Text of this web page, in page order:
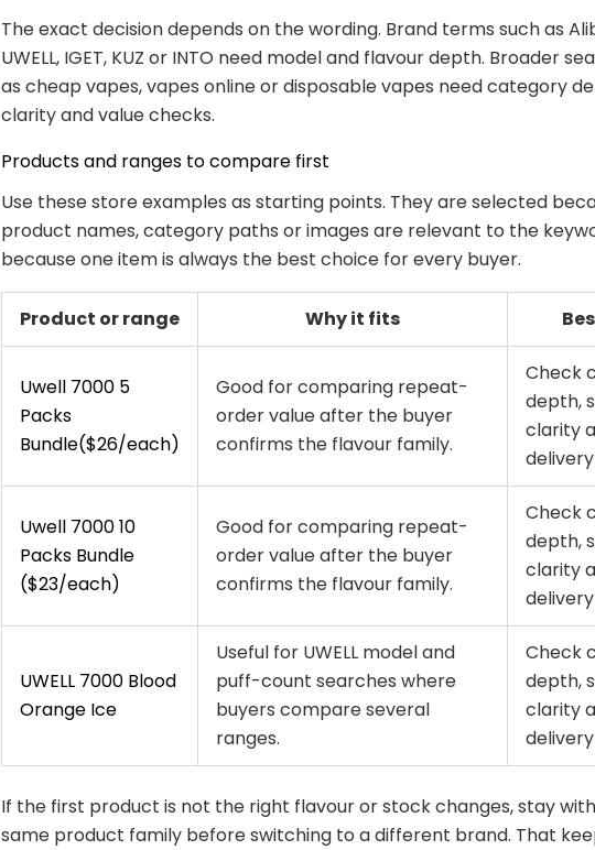
The exact decision depends on the wording. Brand terms such as
UWELL, IGET, KUZ or INTO need model and flavour depth. Broader
as cheap vapes, vapes online or disposable vapes need category
clarity and value checks.
Products and ranges to compare first
Use these store examples as starting points. They are selected
product names, category paths or images are relevant to the
because one item is always the best choice for every buyer.
Product or range Why it fits
Uwell 7000 5
Packs
Bundle($26/each)
Good for comparing repeat-
order value after the buyer
confirms the flavour family.
Check
depth,
clarity
Uwell 7000 10
Packs Bundle
($23/each)
Good for comparing repeat-
order value after the buyer
confirms the flavour family.
Check
depth,
clarity
UWELL 7000 Blood
Orange Ice
Useful for UWELL model and
puff-count searches where
buyers compare several
ranges.
Check
depth,
clarity
If the first product is not the right flavour or stock changes, stay
same product family before switching to a different brand. That